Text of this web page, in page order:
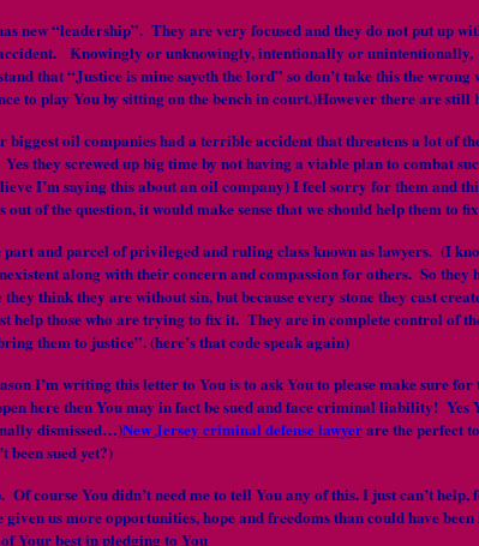
new “leadership”. They are very focused and they do not put up
Knowingly or unknowingly, intentionally or
that “Justice is mine sayeth the lord” so don’t take this the
to play You by sitting on the bench in court.)However there are still
biggest oil companies had a terrible accident that threatens a lot
they screwed up big time by not having a viable plan to combat
I’m saying this about an oil company) I feel sorry for them
of the question, it would make sense that we should help them to
and parcel of privileged and ruling class known as lawyers. (I
along with their concern and compassion for others. So
they think they are without sin, but because every stone they cast
help those who are trying to fix it. They are in complete control
them to justice”. (here’s that code speak again)
I’m writing this letter to You is to ask You to please make sure
here then You may in fact be sued and face criminal liability!
dismissed…)New Jersey criminal defense lawyerare the perfect
been sued yet?)
course You didn’t need me to tell You any of this. I just can’t
us more opportunities, hope and freedoms than could have
Your best in pledging to You